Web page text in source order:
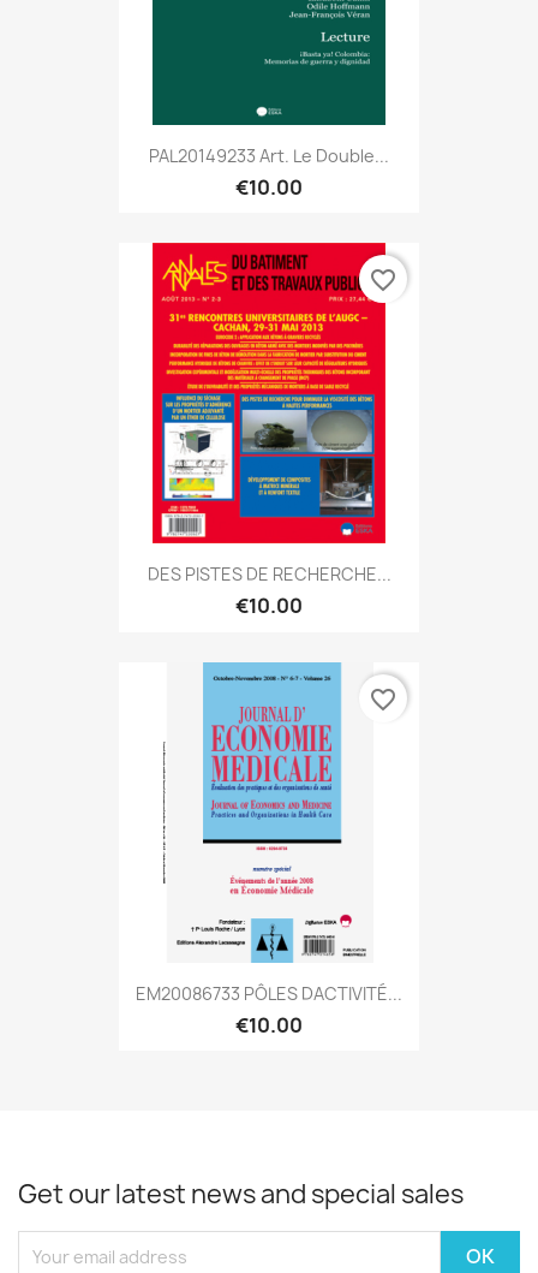
PAL20149233 Art. Le Double...
€10.00
DES PISTES DE RECHERCHE...
€10.00
favorite_border
EM20086733 PÔLES DACTIVITÉ...
€10.00
favorite_border
Get our latest news and special sales